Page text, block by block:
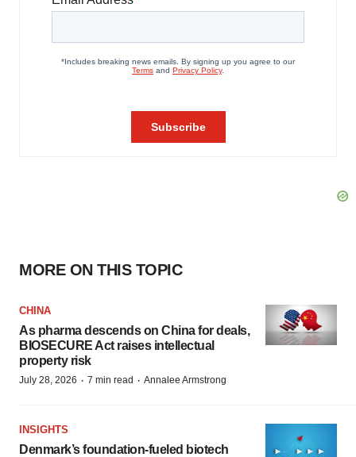
MORE ON THIS TOPIC
CHINA
As pharma descends on China for deals,
BIOSECURE Act raises intellectual
property risk
July 28, 2026 · 7 min read · Annalee Armstrong
INSIGHTS
Denmark’s foundation‑fueled biotech